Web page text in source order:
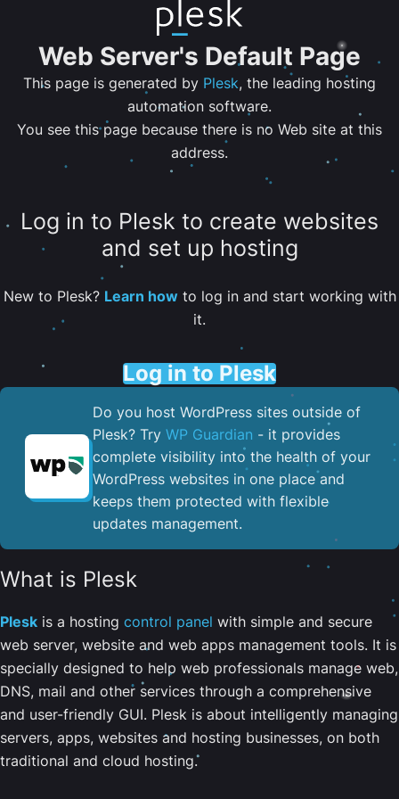
Web Server's Default Page
This page is generated by Plesk, the leading hosting
automation software.
You see this page because there is no Web site at this
address.
Log in to Plesk to create websites
and set up hosting
New to Plesk? Learn howto log in and start working with
it.
Log in to Plesk
Do you host WordPress sites outside of
Plesk? Try WP Guardian - it provides
complete visibility into the health of your
WordPress websites in one place and
keeps them protected with flexible
updates management.
What is Plesk
Plesk is a hosting control panel with simple and secure
web server, website and web apps management tools. It is
specially designed to help web professionals manage web,
DNS, mail and other services through a comprehensive
and user-friendly GUI. Plesk is about intelligently managing
servers, apps, websites and hosting businesses, on both
traditional and cloud hosting.